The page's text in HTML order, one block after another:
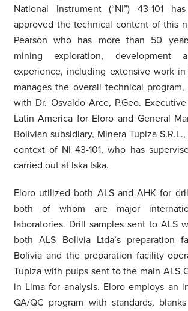
National Instrument (“NI”) 43-101
approved the technical content of this
Pearson who has more than 50
mining exploration, development
experience, including extensive work
manages the overall technical
with Dr. Osvaldo Arce, P.Geo.
Latin America for Eloro and General
Bolivian subsidiary, Minera Tupiza
context of NI 43-101, who has
carried out at Iska Iska.
Eloro utilized both ALS and AHK for
both of whom are major
laboratories. Drill samples sent to ALS
both ALS Bolivia Ltda’s preparation
Bolivia and the preparation facility
Tupiza with pulps sent to the main ALS
in Lima for analysis. Eloro employs an
QA/QC program with standards,